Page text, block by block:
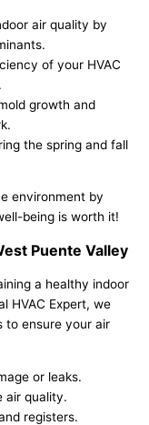
air quality by
of your HVAC
growth and
the spring and fall
environment by
being is worth it!
Puente Valley
a healthy indoor
HVAC Expert, we
to ensure your air
or leaks.
air quality.
registers.